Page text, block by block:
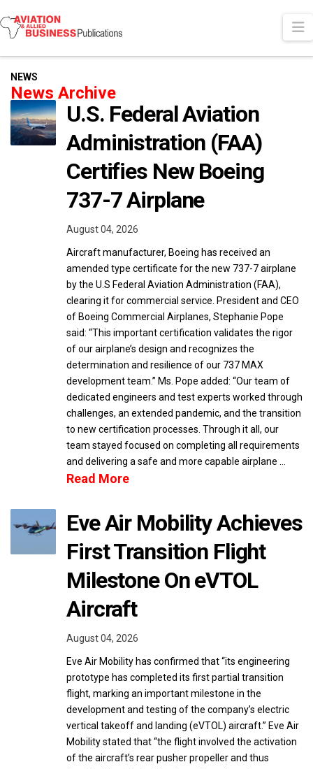
NEWS
News Archive
U.S. Federal Aviation
Administration (FAA)
Certifies New Boeing
737-7 Airplane
August 04, 2026
Aircraft manufacturer, Boeing has received an
amended type certificate for the new 737-7 airplane
by the U.S Federal Aviation Administration (FAA),
clearing it for commercial service. President and CEO
of Boeing Commercial Airplanes, Stephanie Pope
said: “This important certification validates the rigor
of our airplane’s design and recognizes the
determination and resilience of our 737 MAX
development team.” Ms. Pope added: “Our team of
dedicated engineers and test experts worked through
challenges, an extended pandemic, and the transition
to new certification processes. Through it all, our
team stayed focused on completing all requirements
and delivering a safe and more capable airplane …
Read More
Eve Air Mobility Achieves
First Transition Flight
Milestone On eVTOL
Aircraft
August 04, 2026
Eve Air Mobility has confirmed that “its engineering
prototype has completed its first partial transition
flight, marking an important milestone in the
development and testing of the company’s electric
vertical takeoff and landing (eVTOL) aircraft.” Eve Air
Mobility stated that “the flight involved the activation
of the aircraft’s rear pusher propeller and thus